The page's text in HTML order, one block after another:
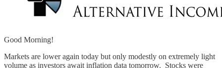
Good Morning!
Markets are lower again today but only modestly on extremely light
volume as investors await inflation data tomorrow. Stocks were